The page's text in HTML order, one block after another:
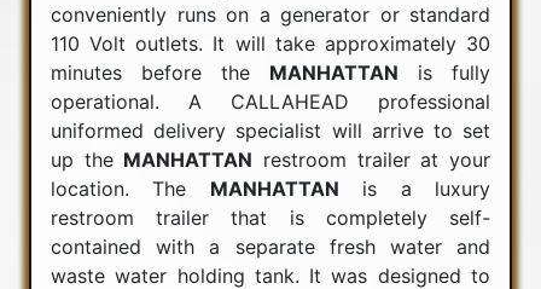
conveniently runs on a generator or standard
110 Volt outlets. It will take approximately 30
minutes before the MANHATTAN is fully
operational. A CALLAHEAD professional
uniformed delivery specialist will arrive to set
up the MANHATTAN restroom trailer at your
location. The MANHATTAN is a luxury
restroom trailer that is completely self-
contained with a separate fresh water and
waste water holding tank. It was designed to